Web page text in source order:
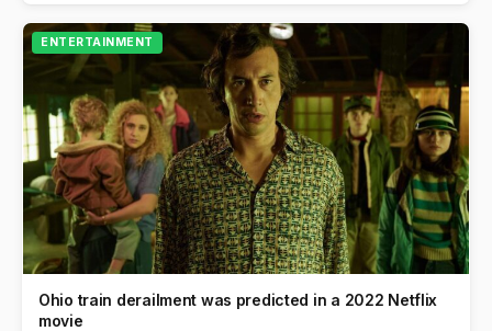
ENTERTAINMENT
Ohio train derailment was predicted in a 2022 Netflix
movie